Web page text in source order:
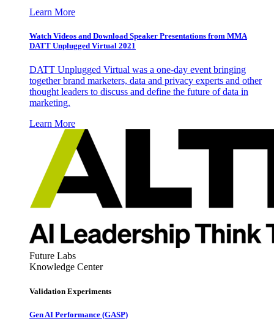
Learn More
Watch Videos and Download Speaker Presentations from MMA
DATT Unplugged Virtual 2021
DATT Unplugged Virtual was a one-day event bringing
together brand marketers, data and privacy experts and other
thought leaders to discuss and define the future of data in
marketing.
Learn More
Future Labs
Knowledge Center
Validation Experiments
Gen AI Performance (GASP)